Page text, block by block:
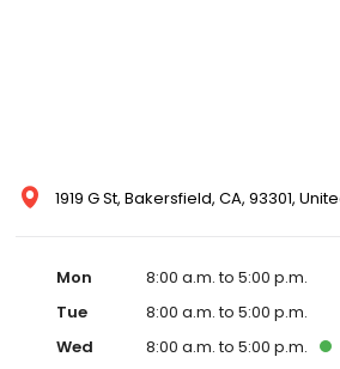
1919 G St, Bakersfield, CA, 93301,
Mon
8:00 a.m. to 5:00 p.m.
Tue
8:00 a.m. to 5:00 p.m.
Wed
8:00 a.m. to 5:00 p.m.